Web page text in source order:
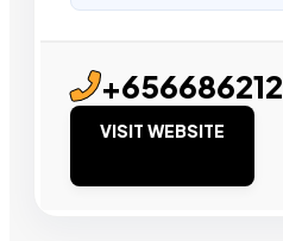
VISIT WEBSITE